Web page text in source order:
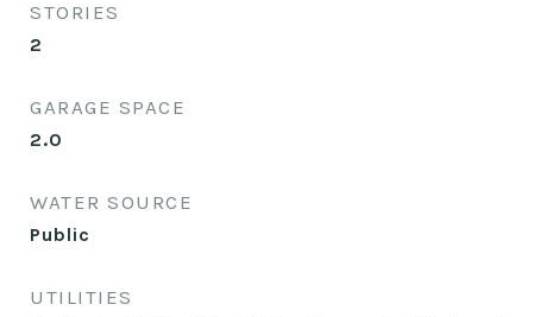
STORIES
2
GARAGE SPACE
2.0
WATER SOURCE
Public
UTILITIES